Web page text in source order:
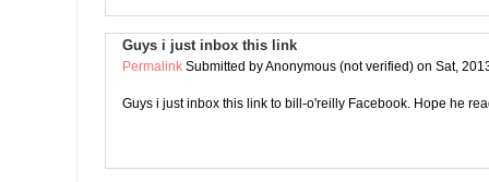
Guys i just inbox this link
Permalink Submitted byAnonymous (not verified) on Sat,
Guys i just inbox this link to bill-o'reilly Facebook. Hope he